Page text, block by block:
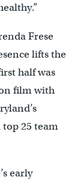
Frese
lifts the
half was
film with
top 25 team
early